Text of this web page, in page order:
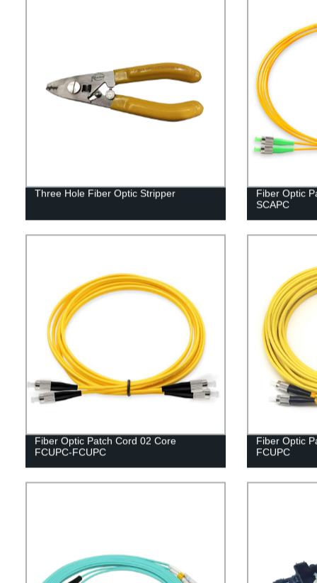
Three Hole Fiber Optic Stripper
Fiber Optic
SCAPC
Fiber Optic Patch Cord 02 Core
FCUPC-FCUPC
Fiber Optic
FCUPC